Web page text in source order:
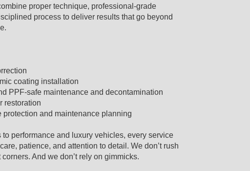
proper technique, professional-grade
process to deliver results that go beyond
coating installation
PPF-safe maintenance and decontamination
restoration
protection and maintenance planning
to performance and luxury vehicles, every service
patience, and attention to detail. We don’t rush
corners. And we don’t rely on gimmicks.